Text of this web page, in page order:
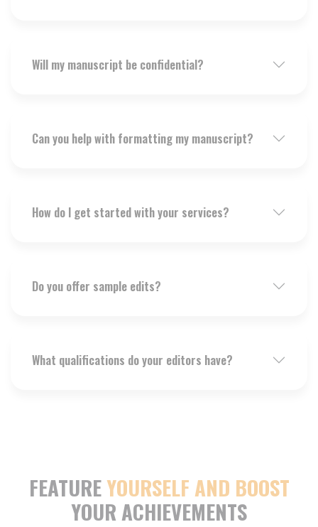
Will my manuscript be confidential?
Can you help with formatting my manuscript?
How do I get started with your services?
Do you offer sample edits?
What qualifications do your editors have?
FEATUREYOURSELF AND BOOST
YOUR ACHIEVEMENTS